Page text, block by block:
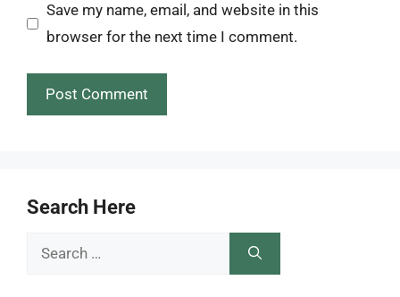
Save my name, email, and website in this
browser for the next time I comment.
Search Here
Search